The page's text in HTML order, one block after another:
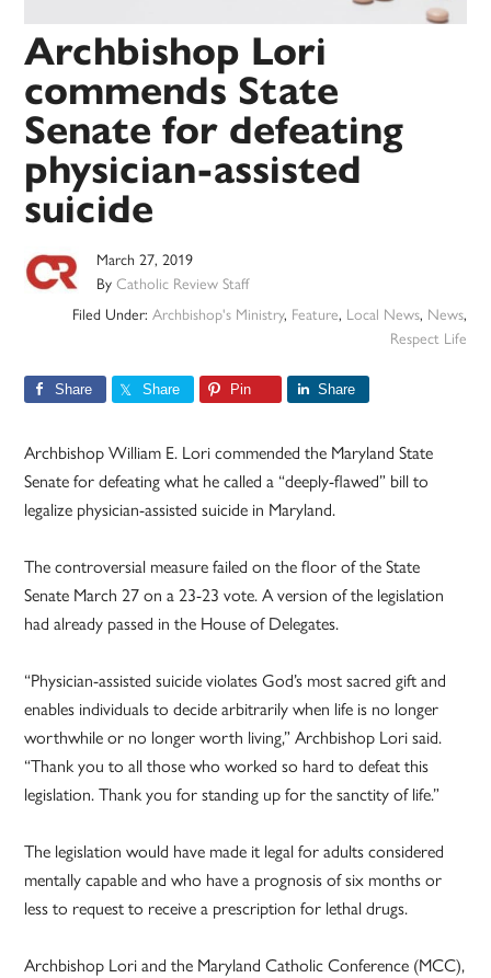
Archbishop Lori
commends State
Senate for defeating
physician-assisted
suicide
March 27, 2019
ByCatholic Review Staff
Filed Under: Archbishop's Ministry, Feature, Local News, News,
Respect Life
Share Share Pin Share
Archbishop William E. Lori commended the Maryland State
Senate for defeating what he called a “deeply-flawed” bill to
legalize physician-assisted suicide in Maryland.
The controversial measure failed on the floor of the State
Senate March 27 on a 23-23 vote. A version of the legislation
had already passed in the House of Delegates.
“Physician-assisted suicide violates God’s most sacred gift and
enables individuals to decide arbitrarily when life is no longer
worthwhile­ or no longer worth living,” Archbishop Lori said.
“Thank you to all those who worked so hard to defeat this
legislation. Thank you for standing up for the sanctity of life.”
The legislation would have made it legal for adults considered
mentally capable and who have a prognosis of six months or
less to request to receive a prescription for lethal drugs.
Archbishop Lori and the Maryland Catholic Conference (MCC),